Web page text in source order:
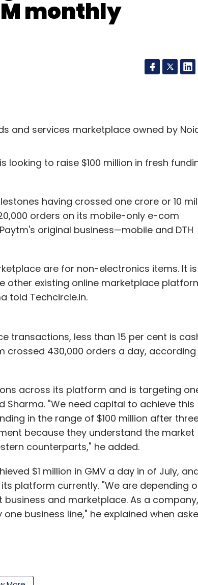
monthly
and services marketplace owned by
looking to raise $100 million in fresh
having crossed one crore or 10
orders on its mobile-only e-com
original business—mobile and DTH
are for non-electronics items. It
other existing online marketplace
told Techcircle.in.
transactions, less than 15 per cent is
crossed 430,000 orders a day,
across its platform and is targeting
Sharma. "We need capital to achieve this
in the range of $100 million after
because they understand the market
counterparts," he added.
$1 million in GMV a day in of July,
platform currently. "We are depending
and marketplace. As a company,
business line," he explained when
goods & services to its mobile